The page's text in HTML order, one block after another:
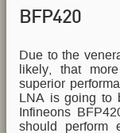
BFP420
Due to the
likely, that
superior
LNA is going to
Infineons
should perform